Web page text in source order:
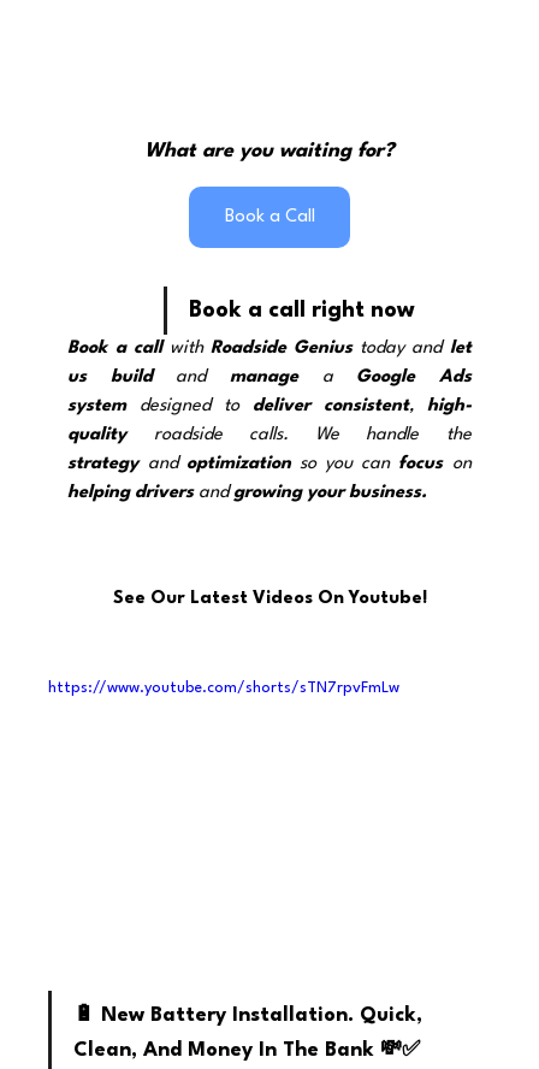
What are you waiting for?
Book a Call
Book a call right now
Book a call with Roadside Genius today and let
us build and manage a Google Ads
system designed to deliver consistent, high-
quality
roadside calls. We handle the
strategy and optimization so you can focus
on
helping drivers and growing your business.
See Our Latest Videos On Youtube!
https://www.youtube.com/shorts/sTN7rpvFmLw
🔋 New Battery Installation. Quick,
Clean, And Money In The Bank 💸✅